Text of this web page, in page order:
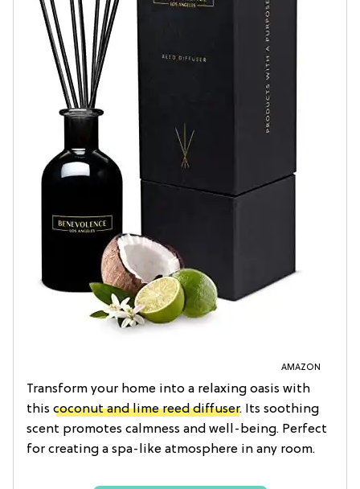
AMAZON
Transform your home into a relaxing oasis with
this coconut and lime reed diffuser. Its soothing
scent promotes calmness and well-being. Perfect
for creating a spa-like atmosphere in any room.